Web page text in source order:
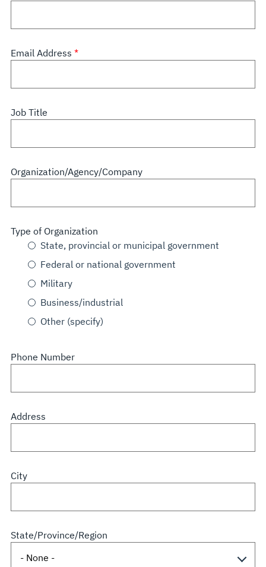
Email Address
Job Title
Organization/Agency/Company
Type of Organization
State, provincial or municipal government
Federal or national government
Military
Business/industrial
Other (specify)
Phone Number
Address
City
State/Province/Region